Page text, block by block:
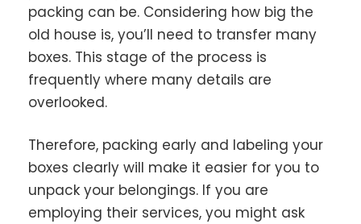
packing can be. Considering how big the
old house is, you’ll need to transfer many
boxes. This stage of the process is
frequently where many details are
overlooked.
Therefore, packing early and labeling your
boxes clearly will make it easier for you to
unpack your belongings. If you are
employing their services, you might ask